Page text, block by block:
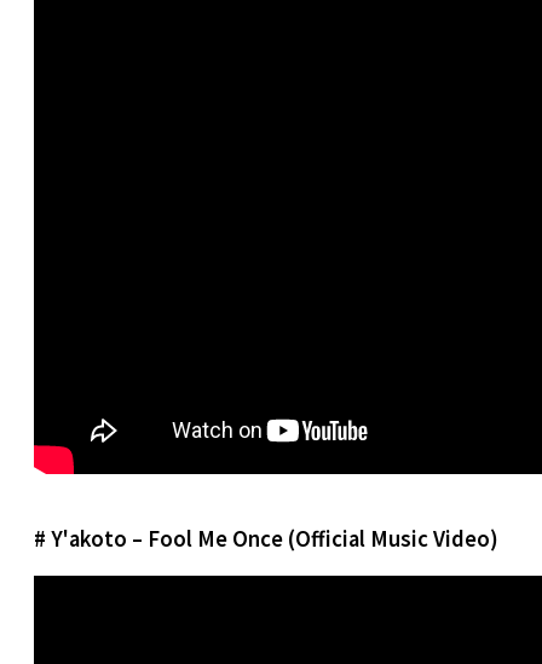
# Y'akoto – Fool Me Once (Official Music Video)